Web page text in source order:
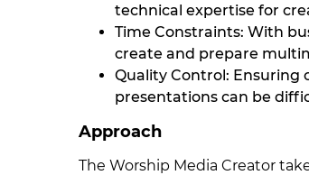
technical expertise for
Time Constraints: With
create and prepare
Quality Control: Ensuring
presentations can be
Approach
The Worship Media Creator